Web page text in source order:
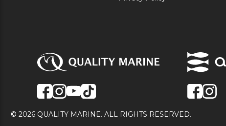
© 2026 QUALITY MARINE. ALL RIGHTS RESERVED.